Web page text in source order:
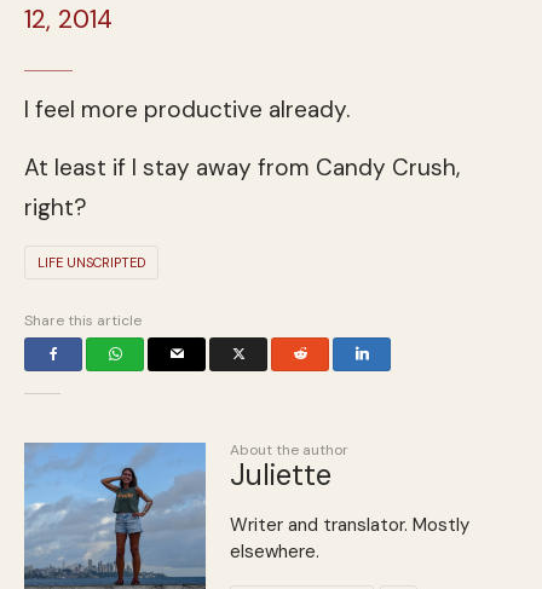
12, 2014
I feel more productive already.
At least if I stay away from Candy Crush,
right?
LIFE UNSCRIPTED
Share this article
About the author
Juliette
Writer and translator. Mostly
elsewhere.